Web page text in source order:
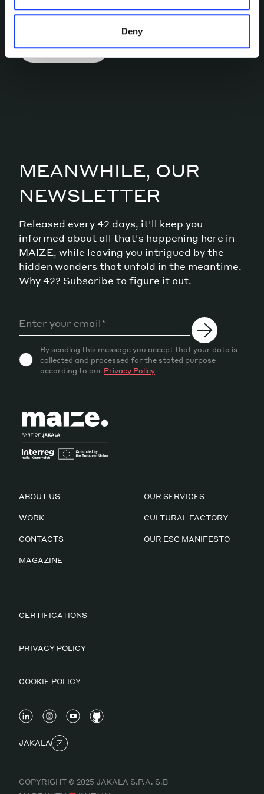
Deny
LET’S TALK
MEANWHILE, OUR
NEWSLETTER
Released every 42 days, it'll keep you
informed about all that's happening here in
MAIZE, while leaving you intrigued by the
hidden wonders that unfold in the meantime.
Why 42? Subscribe to figure it out.
By sending this message you accept that your data is
collected and processed for the stated purpose
according to our Privacy Policy
ABOUT US OUR SERVICES
WORK CULTURAL FACTORY
CONTACTS OUR ESG MANIFESTO
MAGAZINE
CERTIFICATIONS
PRIVACY POLICY
COOKIE POLICY
JAKALA
COPYRIGHT © 2025 JAKALA S.P.A. S.B